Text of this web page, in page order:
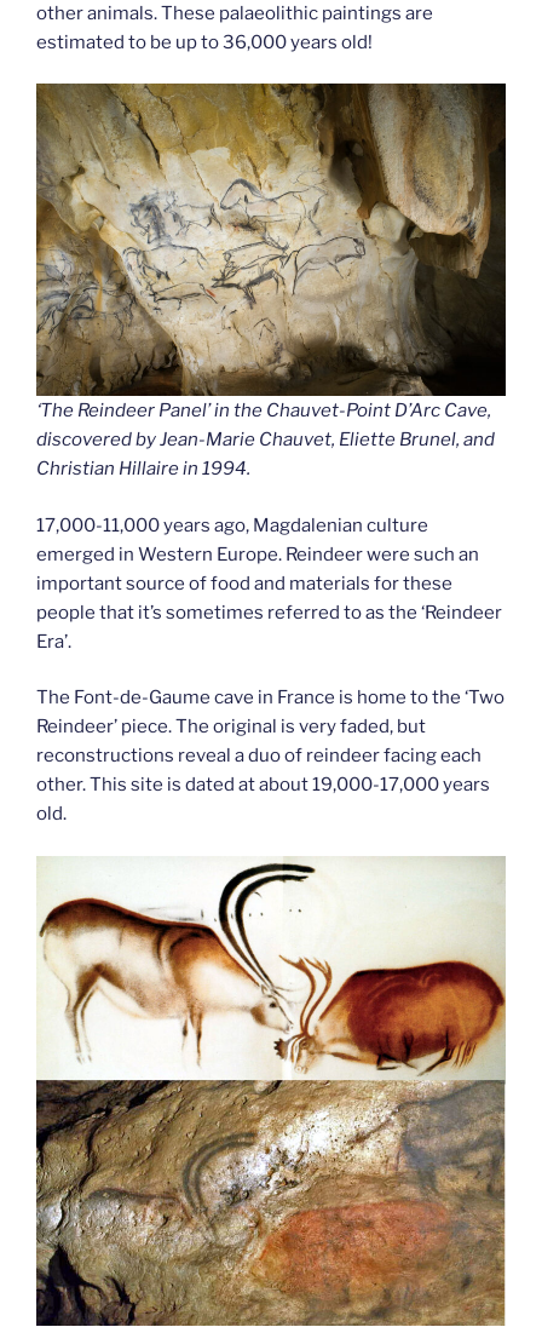
other animals. These palaeolithic paintings are
estimated to be up to 36,000 years old!
‘The Reindeer Panel’ in the Chauvet-Point D’Arc Cave,
discovered by Jean-Marie Chauvet, Eliette Brunel, and
Christian Hillaire in 1994.
17,000-11,000 years ago, Magdalenian culture
emerged in Western Europe. Reindeer were such an
important source of food and materials for these
people that it’s sometimes referred to as the ‘Reindeer
Era’.
The Font-de-Gaume cave in France is home to the ‘Two
Reindeer’ piece. The original is very faded, but
reconstructions reveal a duo of reindeer facing each
other. This site is dated at about 19,000-17,000 years
old.